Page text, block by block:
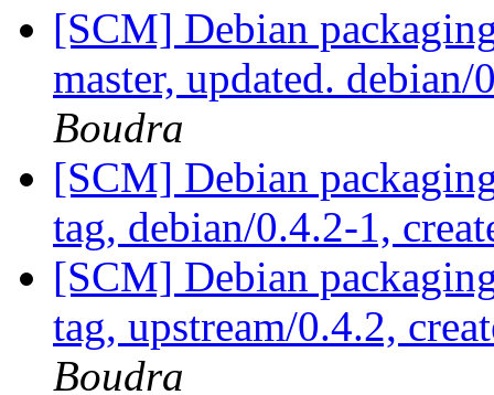
[SCM] Debian
master, updated.
Boudra
[SCM] Debian
tag, debian/0.4.2-1,
[SCM] Debian
tag, upstream/0.4.2,
Boudra